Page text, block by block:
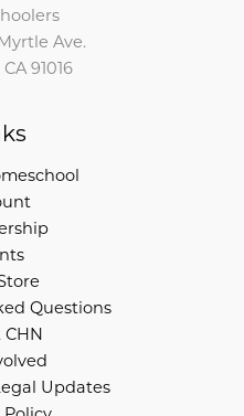
Ave.
91016
Questions
Updates